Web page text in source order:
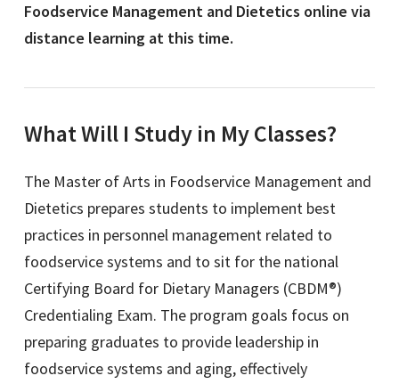
Foodservice Management and Dietetics online via
distance learning at this time.
What Will I Study in My Classes?
The Master of Arts in Foodservice Management and
Dietetics prepares students to implement best
practices in personnel management related to
foodservice systems and to sit for the national
Certifying Board for Dietary Managers (CBDM®)
Credentialing Exam. The program goals focus on
preparing graduates to provide leadership in
foodservice systems and aging, effectively